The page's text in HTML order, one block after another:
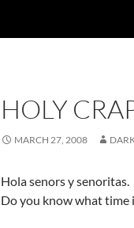
HOLY
MARCH 27, 2008
Hola senors y senoritas.
Do you know what time